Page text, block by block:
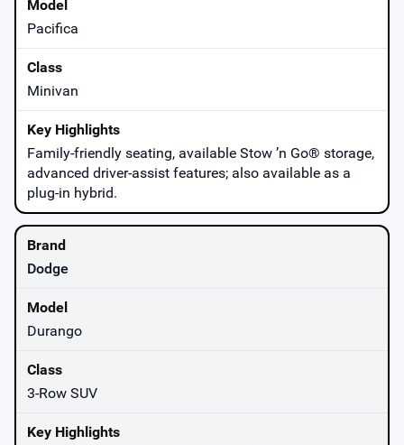
Pacifica
Minivan
Family-friendly seating, available Stow ’n Go® storage,
advanced driver-assist features; also available as a
plug-in hybrid.
Dodge
Durango
3-Row SUV